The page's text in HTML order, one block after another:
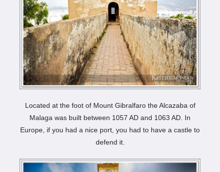
Located at the foot of Mount Gibralfaro the Alcazaba of
Malaga was built between 1057 AD and 1063 AD. In
Europe, if you had a nice port, you had to have a castle to
defend it.